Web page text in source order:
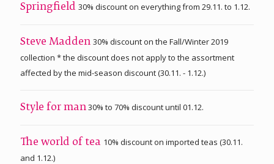
Springfield 30% discount on everything from 29.11. to 1.12.
Steve Madden 30% discount on the Fall/Winter 2019
collection * the discount does not apply to the assortment
affected by the mid-season discount (30.11. - 1.12.)
Style for man30% to 70% discount until 01.12.
The world of tea 10% discount on imported teas (30.11.
and 1.12.)